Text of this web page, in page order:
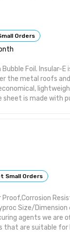
Orders
Foil. Insular-
the metal roofs
is made with
Small Orders
Size/
agents we are
that are suitable